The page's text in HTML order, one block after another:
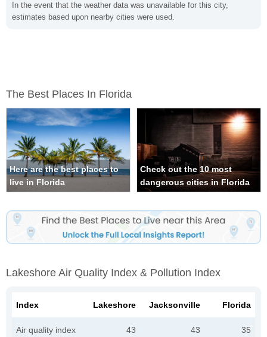
In the event that the weather data was unavailable for this city,
estimates based upon nearby cities were used.
The Best Places In Florida
Here are the best places to
live in Florida
Check out the 10 most
dangerous cities in Florida
Lakeshore Air Quality Index & Pollution Index
Index Lakeshore Jacksonville Florida
Air quality index 43 43 35